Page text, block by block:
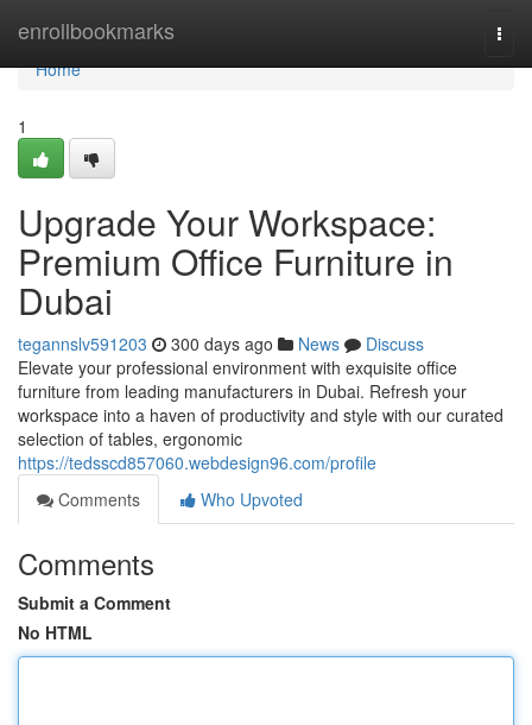
enrollbookmarks
Home
Home
1
Upgrade Your Workspace:
Premium Office Furniture in
Dubai
tegannslv591203 300 days ago News
Discuss
Elevate your professional environment with exquisite office
furniture from leading manufacturers in Dubai. Refresh your
workspace into a haven of productivity and style with our curated
selection of tables, ergonomic
https://tedsscd857060.webdesign96.com/profile
Comments
Who Upvoted
Comments
Submit a Comment
No HTML